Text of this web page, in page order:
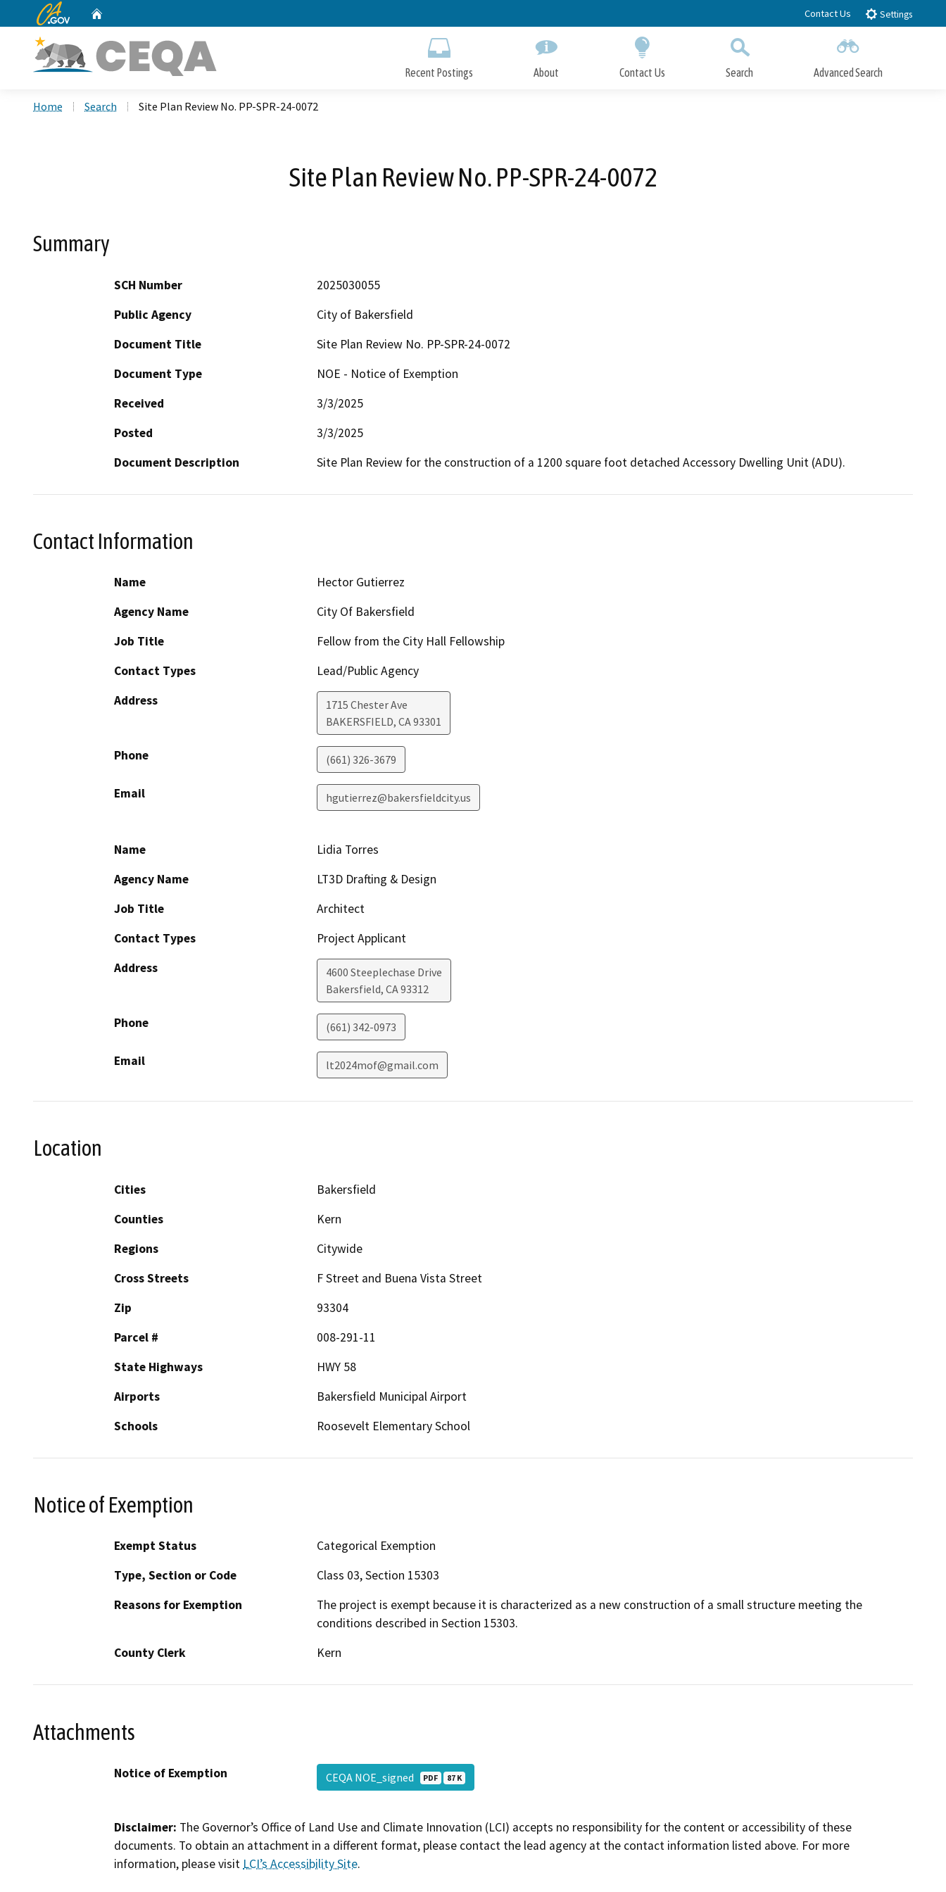
to
CA.gov Contact Us Settings
Recent Postings About Contact Us Search Advanced Search
Home Search Site Plan Review No. PP-SPR-24-0072
Site Plan Review No. PP-SPR-24-0072
Summary
SCH Number
2025030055
Public Agency
City of Bakersfield
Document Title
Site Plan Review No. PP-SPR-24-0072
Document Type
NOE - Notice of Exemption
Received
3/3/2025
Posted
3/3/2025
Document Description
Site Plan Review for the construction of a 1200 square foot detached Accessory Dwelling Unit (ADU).
Contact Information
Name
Hector Gutierrez
Agency Name
City Of Bakersfield
Job Title
Fellow from the City Hall Fellowship
Contact Types
Lead/Public Agency
Address
1715 Chester Ave
BAKERSFIELD, CA93301
Phone (661) 326-3679
Email hgutierrez@bakersfieldcity.us
Name
Lidia Torres
Agency Name
LT3D Drafting & Design
Job Title
Architect
Contact Types
Project Applicant
Address
4600 Steeplechase Drive
Bakersfield, CA93312
Phone (661) 342-0973
Email lt2024mof@gmail.com
Location
Cities
Bakersfield
Counties
Kern
Regions
Citywide
Cross Streets
F Street and Buena Vista Street
Zip
93304
Parcel #
008-291-11
State Highways
HWY 58
Airports
Bakersfield Municipal Airport
Schools
Roosevelt Elementary School
Notice of Exemption
Exempt Status
Categorical Exemption
Type, Section or Code
Class 03, Section 15303
Reasons for Exemption
The project is exempt because it is characterized as a new construction of a small structure meeting the
conditions described in Section 15303.
County Clerk
Kern
Attachments
Notice of Exemption CEQA NOE_signed PDF 87 K
Disclaimer: The Governor’s Office of Land Use and Climate Innovation (LCI) accepts no responsibility for the content or accessibility of these
documents. To obtain an attachment in a different format, please contact the lead agency at the contact information listed above. For more
information, please visit LCI’s Accessibility Site.